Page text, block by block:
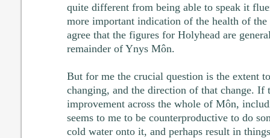
quite different from being able to speak it
more important indication of the health of
agree that the figures for Holyhead are
remainder of Ynys Môn.
But for me the crucial question is the extent
changing, and the direction of that change. If
improvement across the whole of Môn,
seems to me to be counterproductive to do
cold water onto it, and perhaps result in